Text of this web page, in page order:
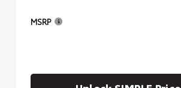
MSRP